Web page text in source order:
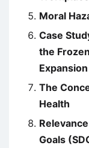
Moral
Case
the
Expansion
The
Health
Goals